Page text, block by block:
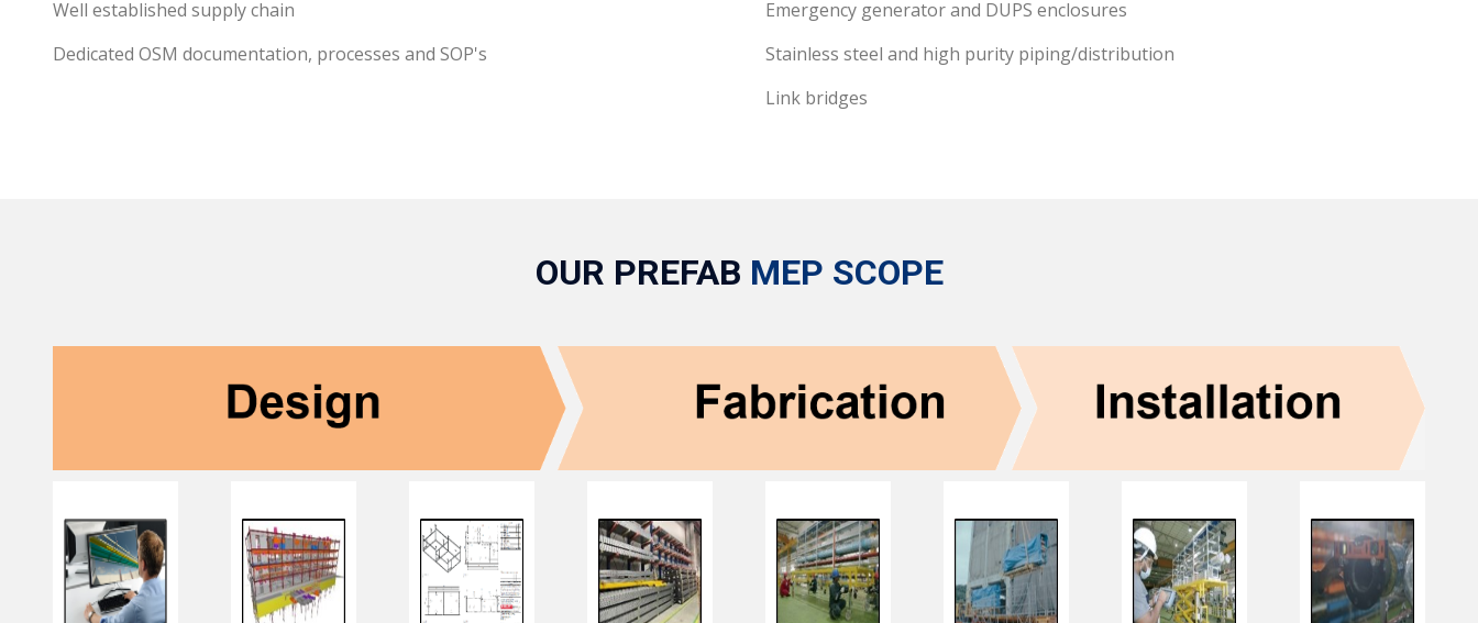
Well established supply chain
Dedicated OSM documentation, processes and SOP's
Emergency generator and DUPS enclosures
Stainless steel and high purity piping/distribution
Link bridges
OUR PREFAB MEP SCOPE